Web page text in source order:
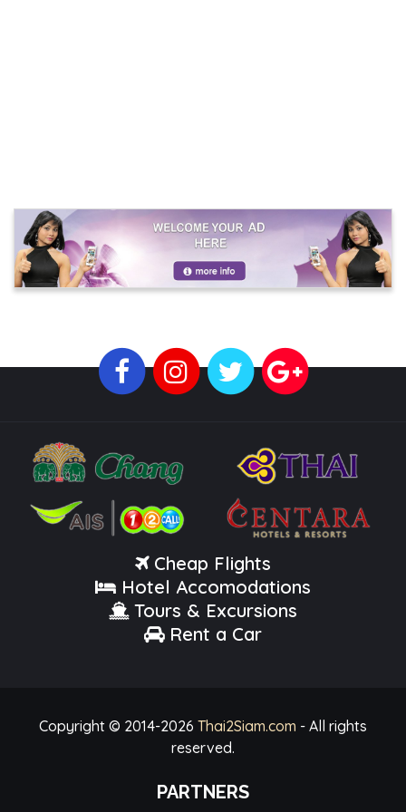
Cheap Flights
Hotel Accomodations
Tours & Excursions
Rent a Car
Copyright © 2014-2026 Thai2Siam.com - All rights
reserved.
PARTNERS